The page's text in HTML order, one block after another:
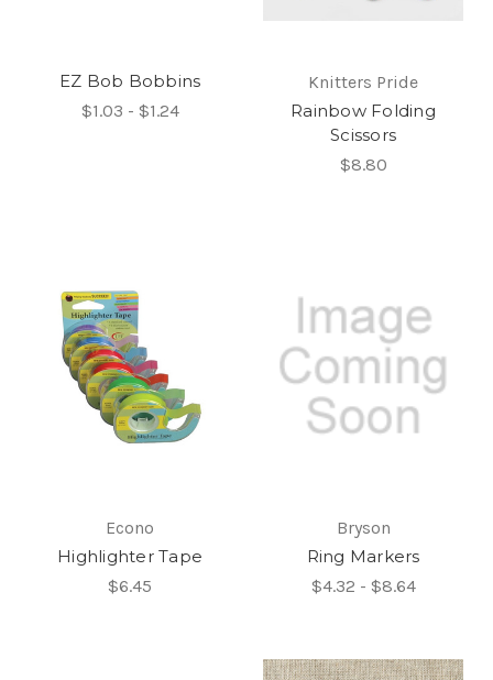
EZ Bob Bobbins
$1.03 - $1.24
Knitters Pride
Rainbow Folding
Scissors
$8.80
Econo
Highlighter Tape
$6.45
Bryson
Ring Markers
$4.32 - $8.64